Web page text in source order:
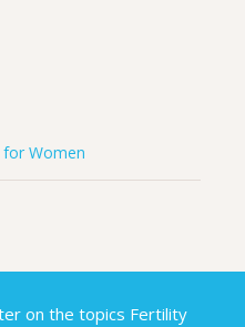
for Women
on the topics Fertility